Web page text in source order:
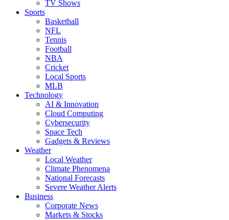
TV Shows
Sports
Basketball
NFL
Tennis
Football
NBA
Cricket
Local Sports
MLB
Technology
AI & Innovation
Cloud Computing
Cybersecurity
Space Tech
Gadgets & Reviews
Weather
Local Weather
Climate Phenomena
National Forecasts
Severe Weather Alerts
Business
Corporate News
Markets & Stocks